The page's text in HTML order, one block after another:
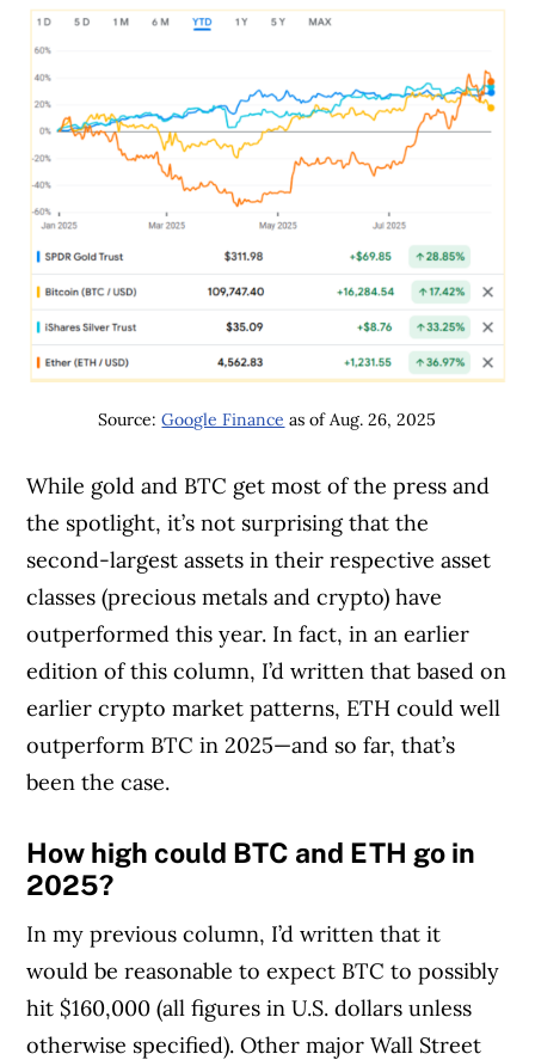
Source:Google Finance as of Aug. 26, 2025
While gold and BTC get most of the press and
the spotlight, it’s not surprising that the
second-largest assets in their respective asset
classes (precious metals and crypto) have
outperformed this year. In fact, in an earlier
edition of this column, I’d written that based on
earlier crypto market patterns, ETH could well
outperform BTC in 2025—and so far, that’s
been the case.
How high could BTC and ETH go in
2025?
In my previous column, I’d written that it
would be reasonable to expect BTC to possibly
hit $160,000 (all figures in U.S. dollars unless
otherwise specified). Other major Wall Street